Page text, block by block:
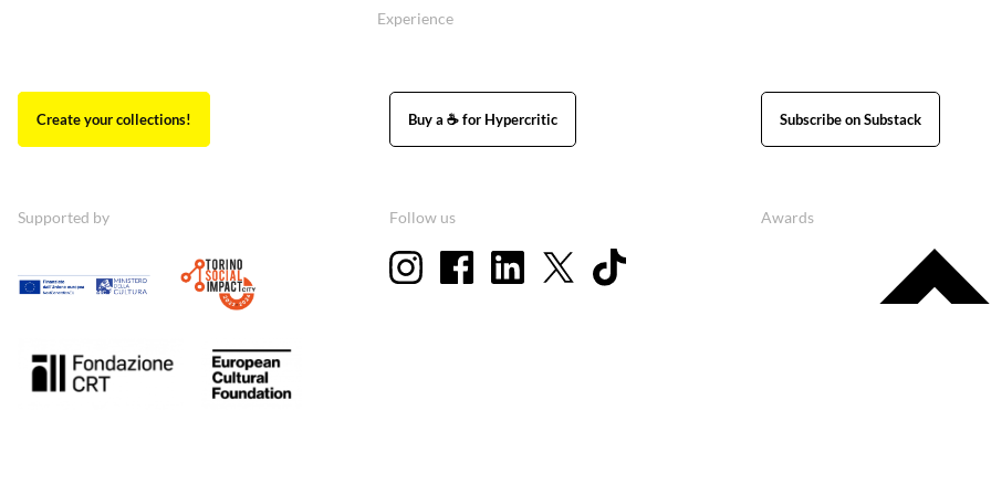
Experience
Create your collections! Buy a ☕ for Hypercritic Subscribe on Substack
Supported by Follow us Awards